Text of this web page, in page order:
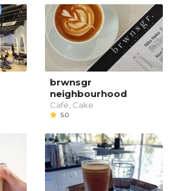
brwnsgr
neighbourhood
Cafe, Cake
5.0